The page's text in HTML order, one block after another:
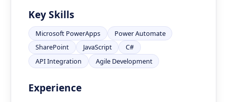
Key Skills
Microsoft PowerApps
Power Automate
SharePoint
JavaScript
C#
API Integration
Agile Development
Experience